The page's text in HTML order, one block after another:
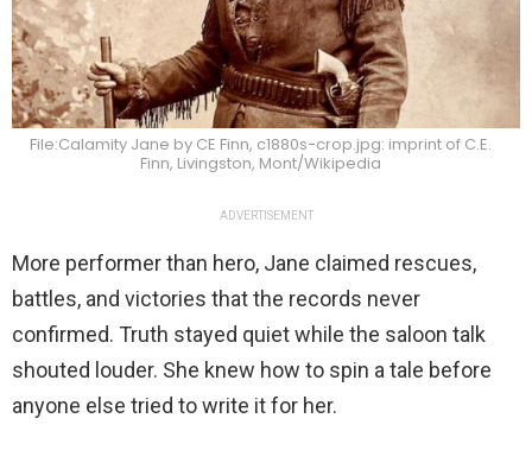
File:Calamity Jane by CE Finn, c1880s-crop.jpg: imprint of C.E.
Finn, Livingston, Mont/Wikipedia
ADVERTISEMENT
More performer than hero, Jane claimed rescues,
battles, and victories that the records never
confirmed. Truth stayed quiet while the saloon talk
shouted louder. She knew how to spin a tale before
anyone else tried to write it for her.